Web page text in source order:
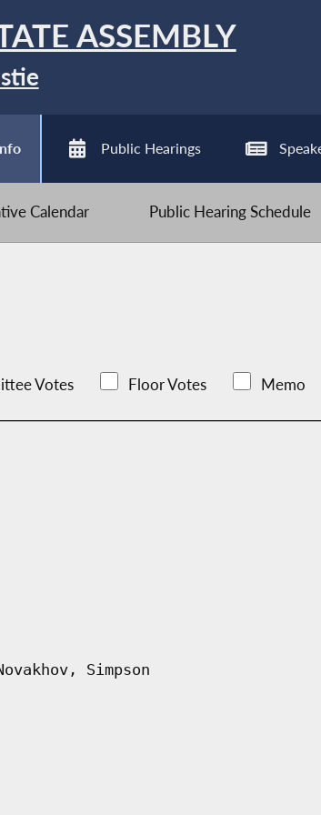
ASSEMBLY
Public Hearings
Calendar Public Hearing Schedule
Votes Floor Votes Memo
Simpson